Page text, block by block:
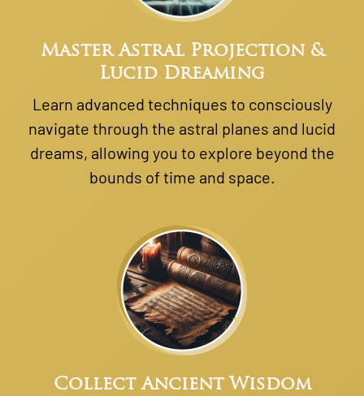
Master Astral Projection &
Lucid Dreaming
Learn advanced techniques to consciously
navigate through the astral planes and lucid
dreams, allowing you to explore beyond the
bounds of time and space.
Collect Ancient Wisdom